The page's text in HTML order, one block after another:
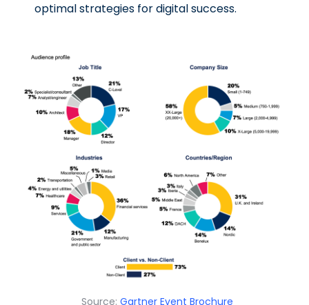
optimal strategies for digital success.
Source: Gartner Event Brochure